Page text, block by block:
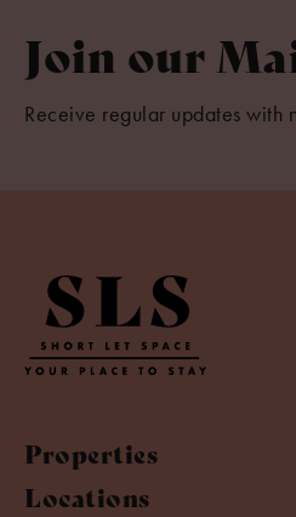
Join our
Receive regular updates with
Properties
Locations